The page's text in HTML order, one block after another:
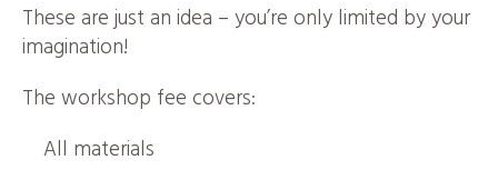
These are just an idea – you’re only limited by your
imagination!
The workshop fee covers:
All materials